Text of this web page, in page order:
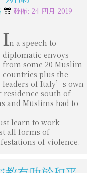
發佈: 24 四月 2019
In a speech to
diplomatic envoys
from some 20 Muslim
countries plus the
leaders of Italy’s own
south of
and Muslims had to
learn to work
all forms of
of violence.